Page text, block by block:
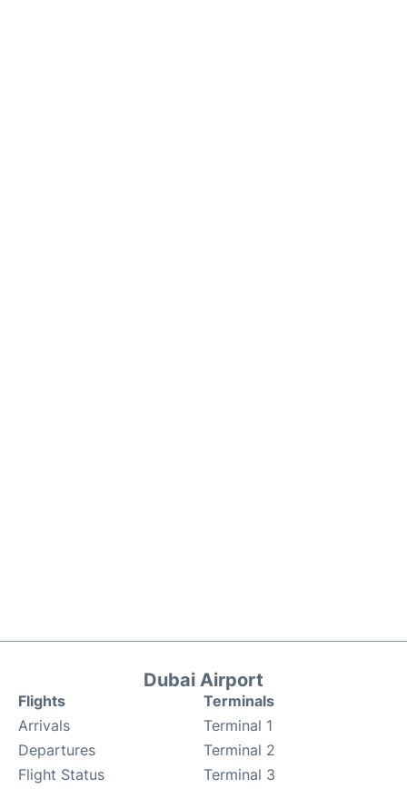
Dubai Airport
Flights
Arrivals
Departures
Flight Status
Terminals
Terminal 1
Terminal 2
Terminal 3